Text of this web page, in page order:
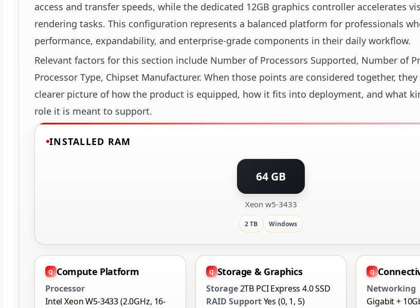
access and transfer speeds, while the dedicated 12GB graphics controller accelerates
rendering tasks. This configuration represents a balanced platform for professionals
performance, expandability, and enterprise-grade components in their daily workflow.
Relevant factors for this section include Number of Processors Supported, Number of
Processor Type, Chipset Manufacturer. When those points are considered together, they
clearer picture of how the product is equipped, how it fits into deployment, and what
role it is meant to support.
INSTALLED RAM
64 GB
Xeon w5-3433
2 TB Windows
Compute Platform
Processor
Intel Xeon W5-3433 (2.0GHz, 16-
Storage & Graphics
Storage2TB PCI Express 4.0 SSD
RAID SupportYes (0, 1, 5)
Networking
Gigabit +